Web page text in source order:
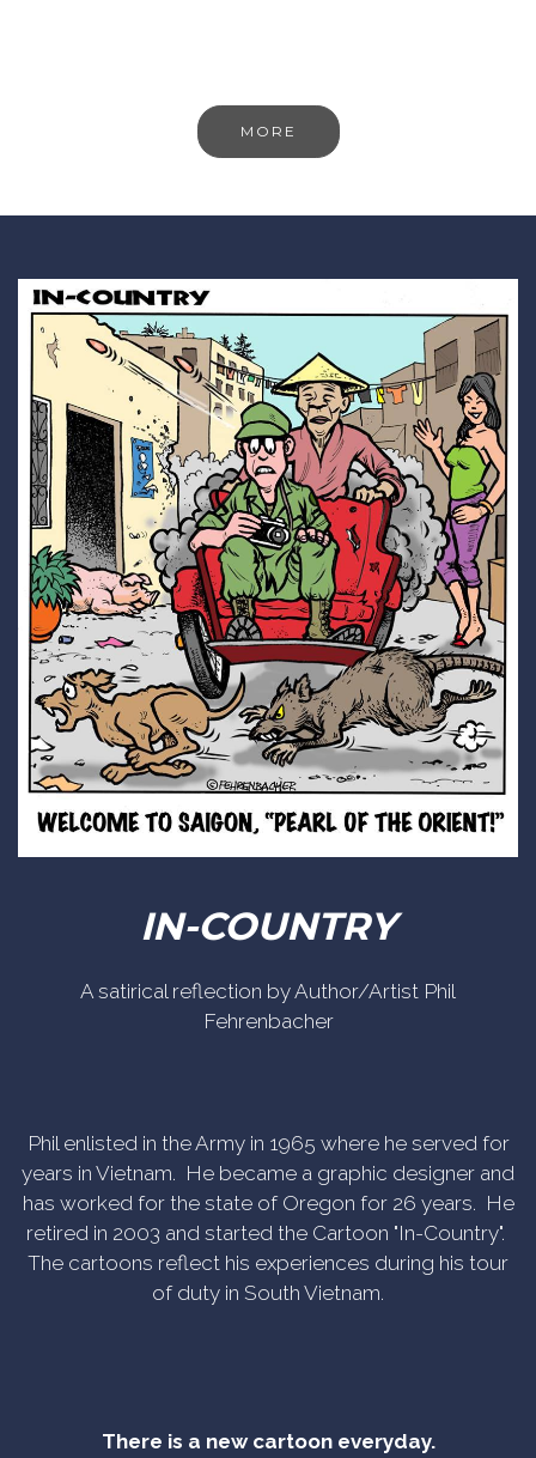
MORE
IN-COUNTRY
A satirical reflection by Author/Artist Phil
Fehrenbacher
Phil enlisted in the Army in 1965 where he served for
years in Vietnam. He became a graphic designer and
has worked for the state of Oregon for 26 years. He
retired in 2003 and started the Cartoon "In-Country".
The cartoons reflect his experiences during his tour
of duty in South Vietnam.
There is a new cartoon everyday.